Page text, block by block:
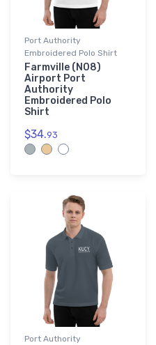
Port Authority
Embroidered Polo Shirt
Farmville (N08)
Airport Port
Authority
Embroidered Polo
Shirt
$34.93
Port Authority